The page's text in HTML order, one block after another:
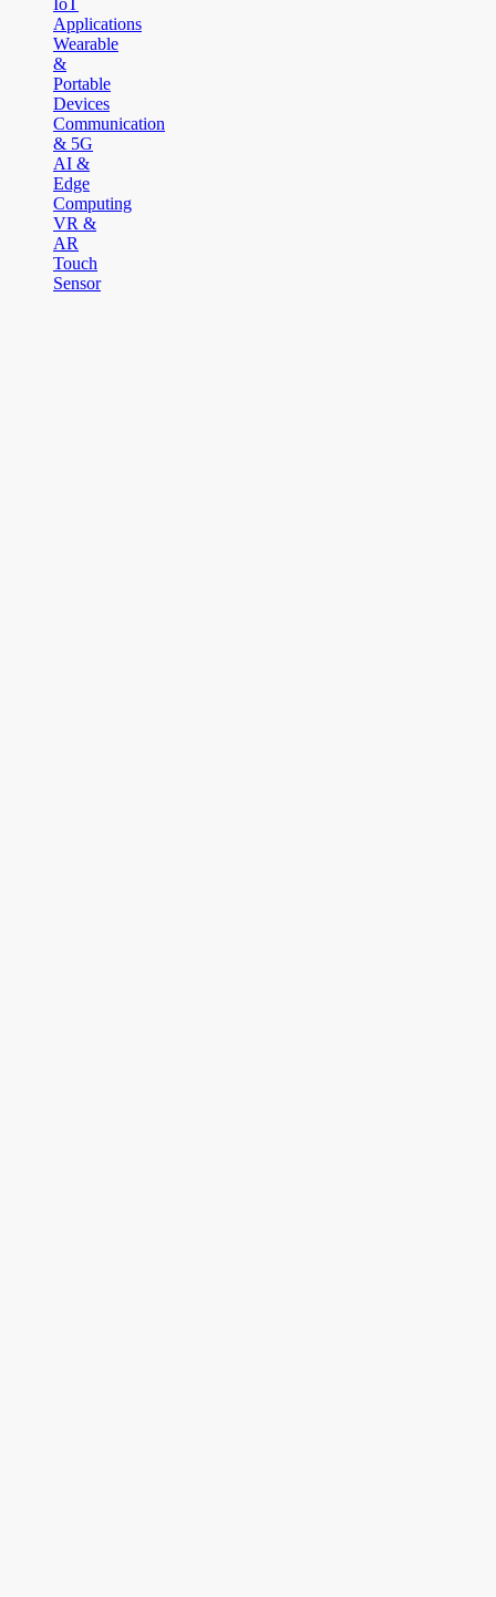
IoT
Applications
Wearable
&
Portable
Devices
Communication
& 5G
AI &
Edge
Computing
VR &
AR
Touch
Sensor